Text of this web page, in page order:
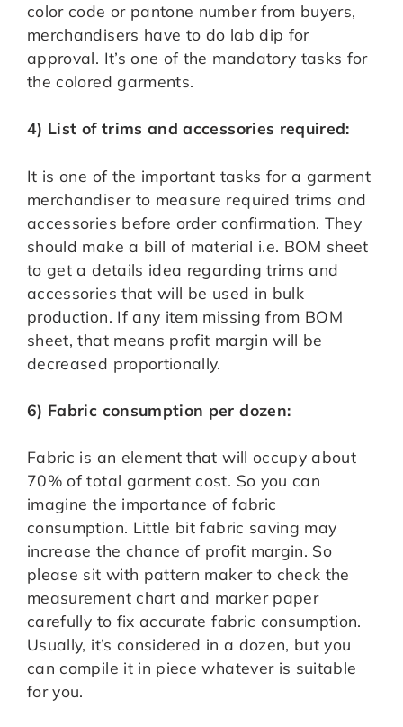
color code or pantone number from buyers,
merchandisers have to do lab dip for
approval. It’s one of the mandatory tasks for
the colored garments.
4) List of trims and accessories required:
It is one of the important tasks for a garment
merchandiser to measure required trims and
accessories before order confirmation. They
should make a bill of material i.e. BOM sheet
to get a details idea regarding trims and
accessories that will be used in bulk
production. If any item missing from BOM
sheet, that means profit margin will be
decreased proportionally.
6) Fabric consumption per dozen:
Fabric is an element that will occupy about
70% of total garment cost. So you can
imagine the importance of fabric
consumption. Little bit fabric saving may
increase the chance of profit margin. So
please sit with pattern maker to check the
measurement chart and marker paper
carefully to fix accurate fabric consumption.
Usually, it’s considered in a dozen, but you
can compile it in piece whatever is suitable
for you.